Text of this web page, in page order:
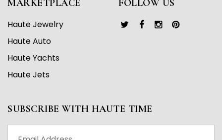
MARKETPLACE
Haute Jewelry
Haute Auto
Haute Yachts
Haute Jets
FOLLOW US
SUBSCRIBE WITH HAUTE TIME